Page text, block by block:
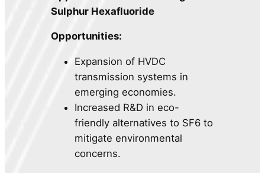
Sulphur Hexafluoride
Opportunities:
Expansion of HVDC
transmission systems in
emerging economies.
Increased R&D in eco-
friendly alternatives to SF6 to
mitigate environmental
concerns.